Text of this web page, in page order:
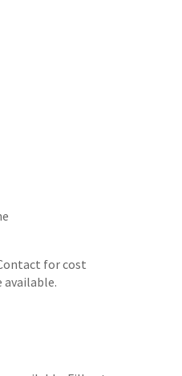
for cost
available.